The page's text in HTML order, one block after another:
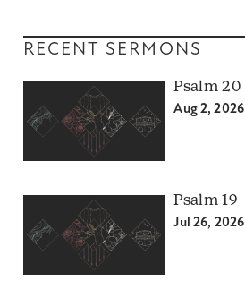
RECENT SERMONS
Psalm 20
Aug 2, 2026
Psalm 19
Jul 26, 2026